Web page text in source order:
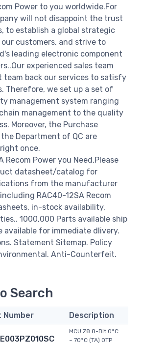
Power to you worldwide.For
will not disappoint the trust
to establish a global strategic
customers, and strive to
leading electronic component
experienced sales team
team back our services to satisfy
Therefore, we set up a set of
management system ranging
management to the quality
Moreover, the Purchase
Department of QC are
once.
Recom Power you Need,Please
datasheet/catalog for
from the manufacturer
RAC40-12SA Recom
in-stock availability,
1000,000 Parts available ship
available for immediate dlivery.
Statement Sitemap. Policy
Anti-Counterfeit.
Search
Number Description
MCU Z8 8-Bit 0°C
~ 70°C (TA) OTP